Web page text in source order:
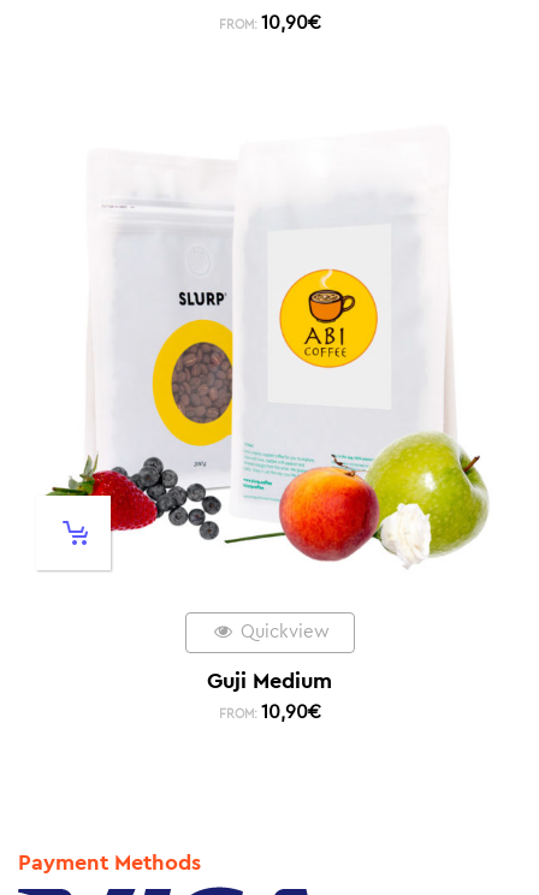
FROM: 10,90€
Quickview
Guji Medium
FROM: 10,90€
Payment Methods